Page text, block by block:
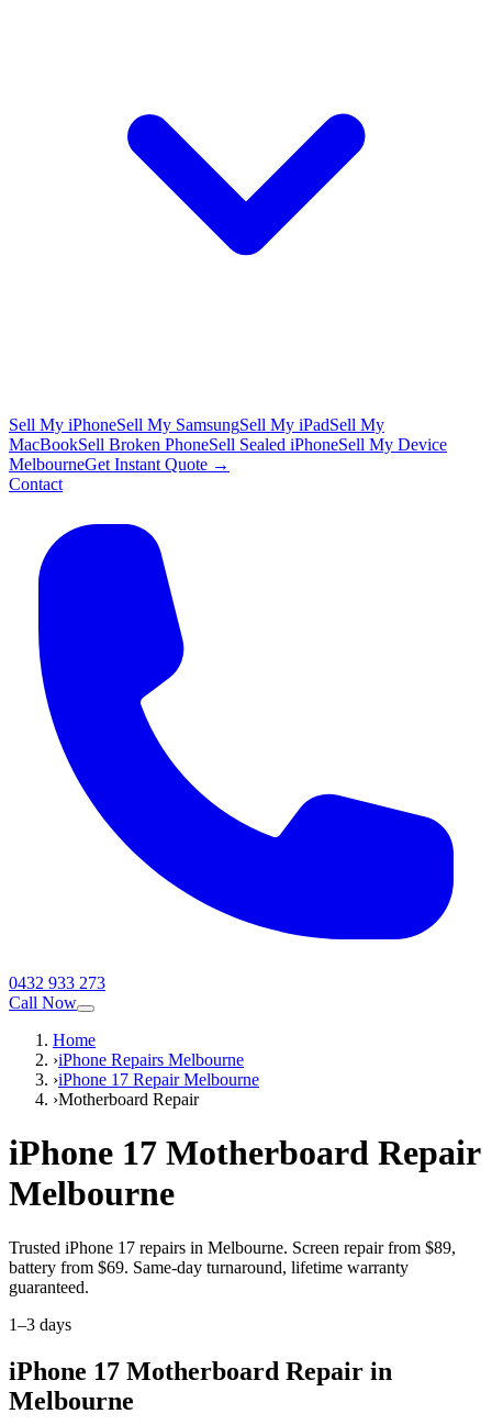
Sell My iPhoneSell My SamsungSell My iPadSell My
MacBookSell Broken PhoneSell Sealed iPhoneSell My Device
MelbourneGet Instant Quote →
Contact
0432 933 273
Call Now
Home
›iPhone Repairs Melbourne
›iPhone 17 Repair Melbourne
›Motherboard Repair
iPhone 17 Motherboard Repair
Melbourne
Trusted iPhone 17 repairs in Melbourne. Screen repair from $89,
battery from $69. Same-day turnaround, lifetime warranty
guaranteed.
1–3 days
iPhone 17 Motherboard Repair in
Melbourne